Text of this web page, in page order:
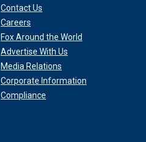
Contact Us
Careers
Fox Around the World
Advertise With Us
Media Relations
Corporate Information
Compliance